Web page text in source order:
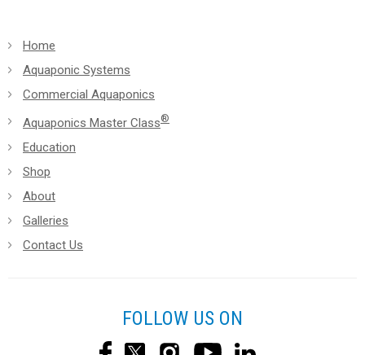
Home
Aquaponic Systems
Commercial Aquaponics
Aquaponics Master Class®
Education
Shop
About
Galleries
Contact Us
FOLLOW US ON